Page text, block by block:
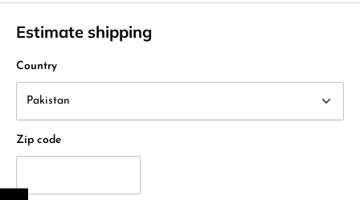
Estimate shipping
Country
Zip code